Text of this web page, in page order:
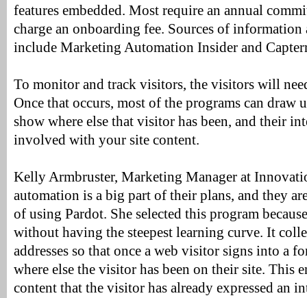
features embedded. Most require an annual
charge an onboarding fee. Sources of information
include Marketing Automation Insider and
To monitor and track visitors, the visitors will
Once that occurs, most of the programs can draw
show where else that visitor has been, and their
involved with your site content.
Kelly Armbruster, Marketing Manager at
automation is a big part of their plans, and they
of using Pardot. She selected this program
without having the steepest learning curve. It
addresses so that once a web visitor signs into a
where else the visitor has been on their site. This
content that the visitor has already expressed an